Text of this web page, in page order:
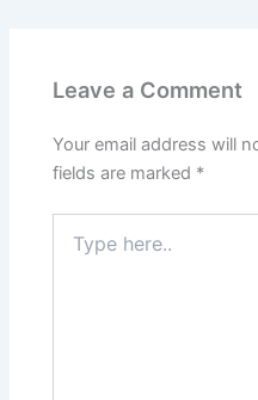
Leave a Comment
Your email address will
fields are marked *
here..